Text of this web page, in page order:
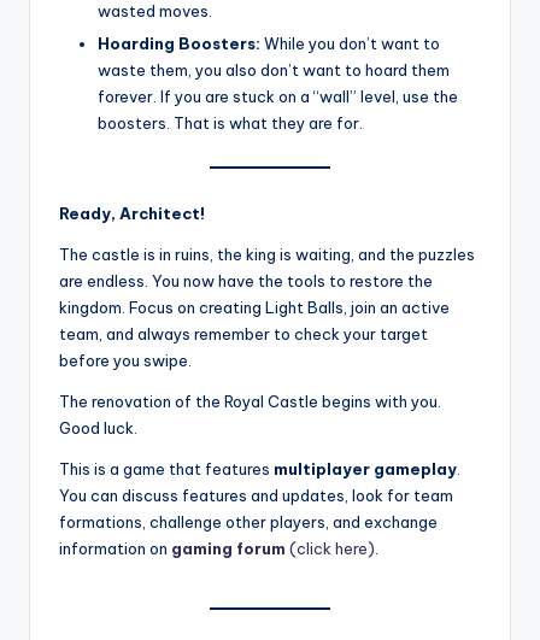
wasted moves.
Hoarding Boosters: While you don’t want to
waste them, you also don’t want to hoard them
forever. If you are stuck on a “wall” level, use the
boosters. That is what they are for.
Ready, Architect!
The castle is in ruins, the king is waiting, and the puzzles
are endless. You now have the tools to restore the
kingdom. Focus on creating Light Balls, join an active
team, and always remember to check your target
before you swipe.
The renovation of the Royal Castle begins with you.
Good luck.
This is a game that features multiplayer gameplay
You can discuss features and updates, look for team
formations, challenge other players, and exchange
information on gaming forum (click here)